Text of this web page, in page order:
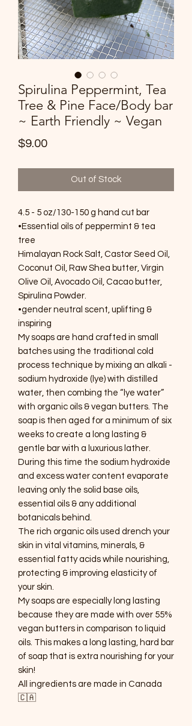
Spirulina Peppermint, Tea
Tree & Pine Face/Body bar
~ Earth Friendly ~ Vegan
$9.00Price
Out of Stock
4.5 - 5 oz/130-150 g hand cut bar
•Essential oils of peppermint & tea
tree
Himalayan Rock Salt, Castor Seed Oil,
Coconut Oil, Raw Shea butter, Virgin
Olive Oil, Avocado Oil, Cacao butter,
Spirulina Powder.
•gender neutral scent, uplifting &
inspiring
My soaps are hand crafted in small
batches using the traditional cold
process technique by mixing an alkali -
sodium hydroxide (lye) with distilled
water, then combing the “lye water”
with organic oils & vegan butters. The
soap is then aged for a minimum of six
weeks to create a long lasting &
gentle bar with a luxurious lather.
During this time the sodium hydroxide
and excess water content evaporate
leaving only the solid base oils,
essential oils & any additional
botanicals behind.
The rich organic oils used drench your
skin in vital vitamins, minerals, &
essential fatty acids while nourishing,
protecting & improving elasticity of
your skin.
My soaps are especially long lasting
because they are made with over 55%
vegan butters in comparison to liquid
oils. This makes a long lasting, hard bar
of soap that is extra nourishing for your
skin!
All ingredients are made in Canada
🇨🇦